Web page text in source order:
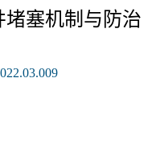
塞机制与防治